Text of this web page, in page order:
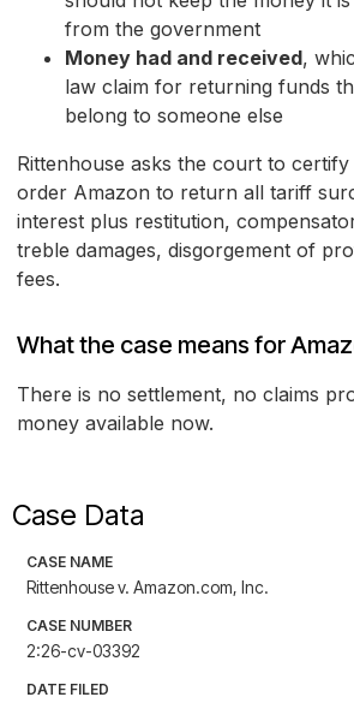
from the government
Money had and received,
law claim for returning funds
belong to someone else
Rittenhouse asks the court to certify
order Amazon to return all tariff
interest plus restitution,
treble damages, disgorgement of
fees.
What the case means for
There is no settlement, no claims
money available now.
Case Data
CASE NAME
Rittenhouse v. Amazon.com, Inc.
CASE NUMBER
2:26-cv-03392
DATE FILED